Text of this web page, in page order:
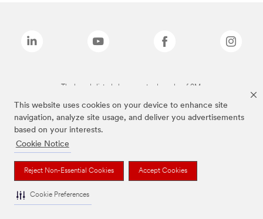
This website uses cookies on your device to enhance site
navigation, analyze site usage, and deliver you advertisements
based on your interests.
Cookie Notice
Reject Non-Essential Cookies Accept Cookies
Cookie Preferences
The brands listed above are trademarks of 3M.